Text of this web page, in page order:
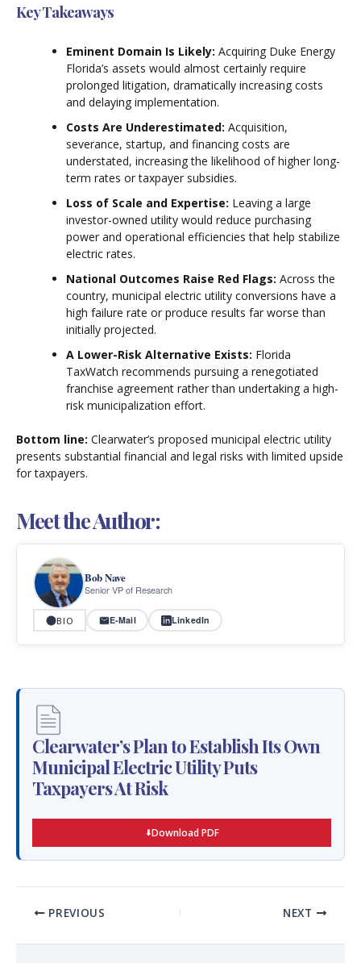
Key Takeaways
Eminent Domain Is Likely: Acquiring Duke Energy
Florida’s assets would almost certainly require
prolonged litigation, dramatically increasing costs
and delaying implementation.
Costs Are Underestimated: Acquisition,
severance, startup, and financing costs are
understated, increasing the likelihood of higher long-
term rates or taxpayer subsidies.
Loss of Scale and Expertise: Leaving a large
investor-owned utility would reduce purchasing
power and operational efficiencies that help stabilize
electric rates.
National Outcomes Raise Red Flags: Across the
country, municipal electric utility conversions have a
high failure rate or produce results far worse than
initially projected.
A Lower-Risk Alternative Exists: Florida
TaxWatch recommends pursuing a renegotiated
franchise agreement rather than undertaking a high-
risk municipalization effort.
Bottom line: Clearwater’s proposed municipal electric utility
presents substantial financial and legal risks with limited upside
for taxpayers.
Meet the Author:
Bob Nave
Senior VP of Research
BIO E-Mail LinkedIn
Clearwater’s Plan to Establish Its Own
Municipal Electric Utility Puts
Taxpayers At Risk
Download PDF
PREVIOUS NEXT